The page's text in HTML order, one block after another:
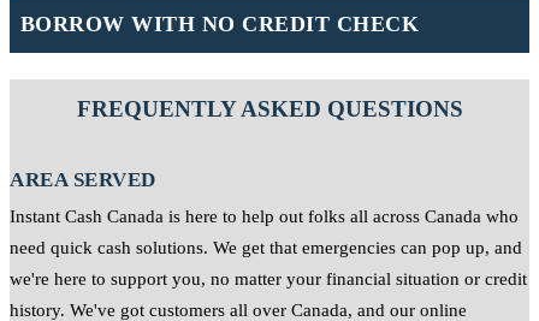
BORROW WITH NO CREDIT CHECK
FREQUENTLY ASKED QUESTIONS
AREA SERVED
Instant Cash Canada is here to help out folks all across Canada who
need quick cash solutions. We get that emergencies can pop up, and
we're here to support you, no matter your financial situation or credit
history. We've got customers all over Canada, and our online